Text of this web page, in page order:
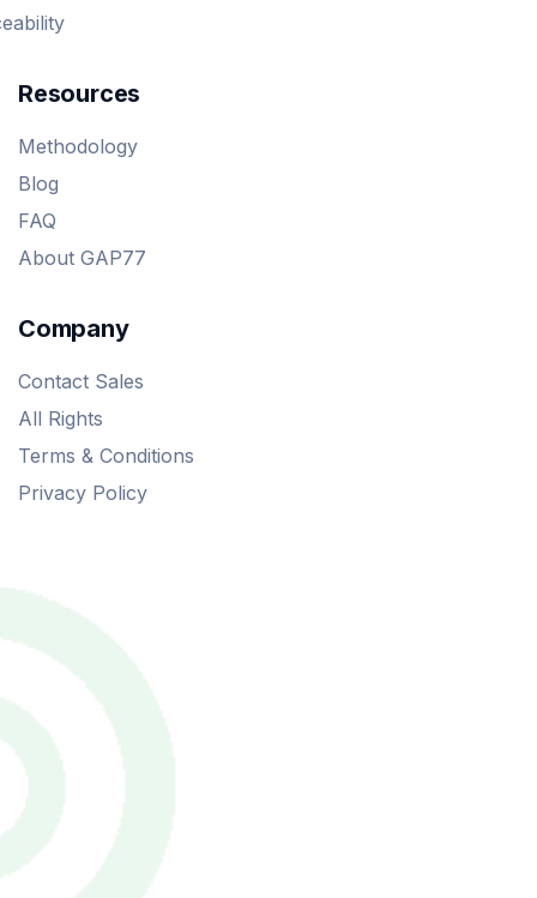
Resources
Methodology
Blog
FAQ
About GAP77
Company
Contact Sales
All Rights
Terms & Conditions
Privacy Policy